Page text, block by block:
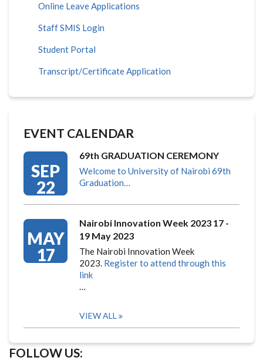
Online Leave Applications
Staff SMIS Login
Student Portal
Transcript/Certificate Application
EVENT CALENDAR
SEP
22
69th GRADUATION CEREMONY
Welcome to University of Nairobi 69th
Graduation…
MAY
17
Nairobi Innovation Week 2023 17 -
19 May 2023
The Nairobi Innovation Week
2023. Register to attend through this
link
…
VIEW ALL
FOLLOW US: